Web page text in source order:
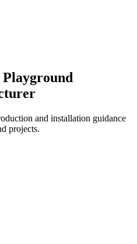
and installation guidance
projects.